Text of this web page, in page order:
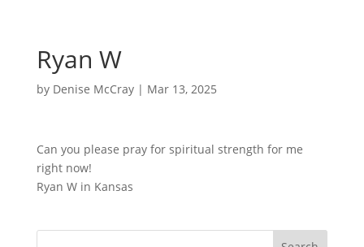
Ryan W
by Denise McCray| Mar 13, 2025
Can you please pray for spiritual strength for me
right now!
Ryan W in Kansas